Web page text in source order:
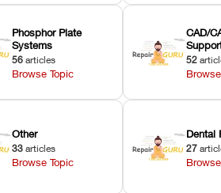
Phosphor Plate
Systems
56 articles
Browse Topic
CAD/
52
Other
33 articles
Browse Topic
Dental
27